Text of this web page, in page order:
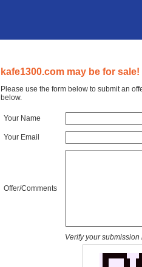
kafe1300.com may be for sale!
Please use the form below to submit an
below.
Your Name
Your Email
Offer/Comments
Verify your